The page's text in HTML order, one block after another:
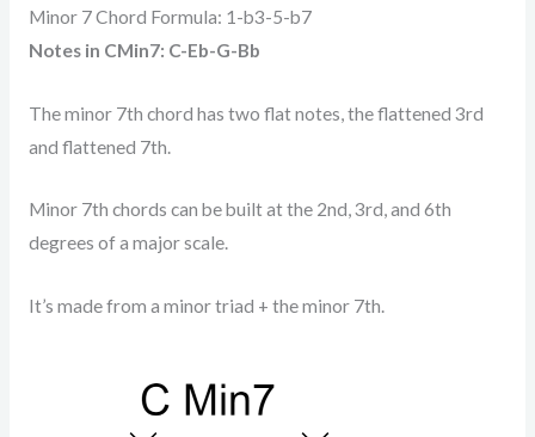
Minor 7 Chord Formula: 1-b3-5-b7
Notes in CMin7: C-Eb-G-Bb
The minor 7th chord has two flat notes, the flattened 3rd
and flattened 7th.
Minor 7th chords can be built at the 2nd, 3rd, and 6th
degrees of a major scale.
It’s made from a minor triad + the minor 7th.